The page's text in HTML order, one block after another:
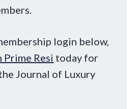
login below,
Prime Resi today for
Journal of Luxury